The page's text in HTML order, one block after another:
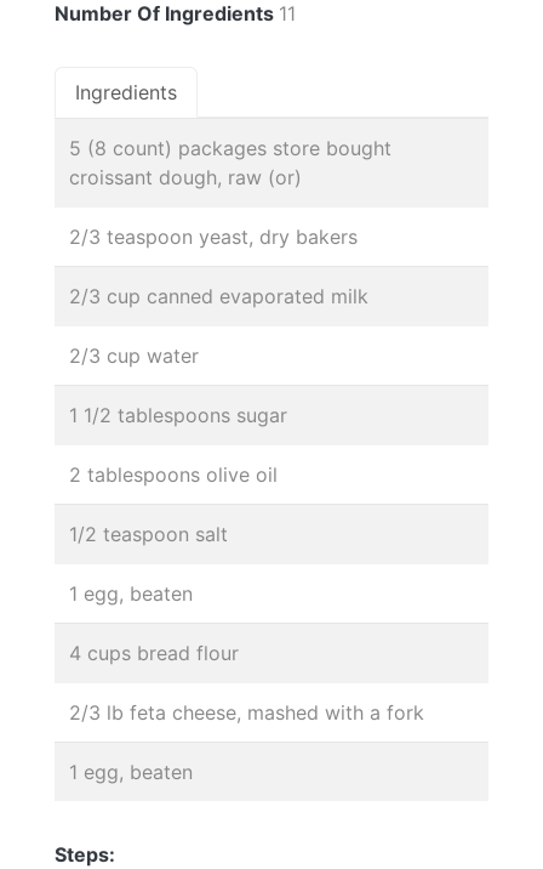
Number Of Ingredients 11
Ingredients
5 (8 count) packages store bought
croissant dough, raw (or)
2/3 teaspoon yeast, dry bakers
2/3 cup canned evaporated milk
2/3 cup water
1 1/2 tablespoons sugar
2 tablespoons olive oil
1/2 teaspoon salt
1 egg, beaten
4 cups bread flour
2/3 lb feta cheese, mashed with a fork
1 egg, beaten
Steps: